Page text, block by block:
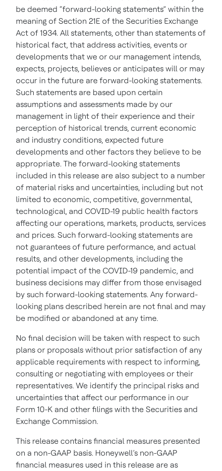
be deemed “forward-looking statements” within the
meaning of Section 21E of the Securities Exchange
Act of 1934. All statements, other than statements of
historical fact, that address activities, events or
developments that we or our management intends,
expects, projects, believes or anticipates will or may
occur in the future are forward-looking statements.
Such statements are based upon certain
assumptions and assessments made by our
management in light of their experience and their
perception of historical trends, current economic
and industry conditions, expected future
developments and other factors they believe to be
appropriate. The forward-looking statements
included in this release are also subject to a number
of material risks and uncertainties, including but not
limited to economic, competitive, governmental,
technological, and COVID-19 public health factors
affecting our operations, markets, products, services
and prices. Such forward-looking statements are
not guarantees of future performance, and actual
results, and other developments, including the
potential impact of the COVID-19 pandemic, and
business decisions may differ from those envisaged
by such forward-looking statements. Any forward-
looking plans described herein are not final and may
be modified or abandoned at any time.
No final decision will be taken with respect to such
plans or proposals without prior satisfaction of any
applicable requirements with respect to informing,
consulting or negotiating with employees or their
representatives. We identify the principal risks and
uncertainties that affect our performance in our
Form 10-K and other filings with the Securities and
Exchange Commission.
This release contains financial measures presented
on a non-GAAP basis. Honeywell’s non-GAAP
financial measures used in this release are as